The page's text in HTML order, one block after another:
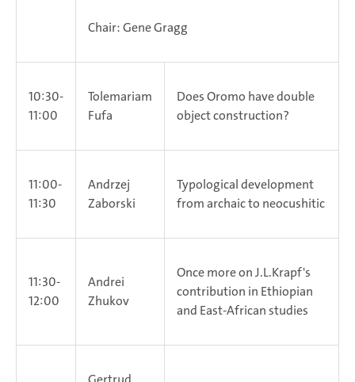
Chair: Gene Gragg
10:30-
11:00
Tolemariam
Fufa
Does Oromo have double
object construction?
11:00-
11:30
Andrzej
Zaborski
Typological development
from archaic to neocushitic
11:30-
12:00
Andrei
Zhukov
Once more on J.L.Krapf's
contribution in Ethiopian
and East-African studies